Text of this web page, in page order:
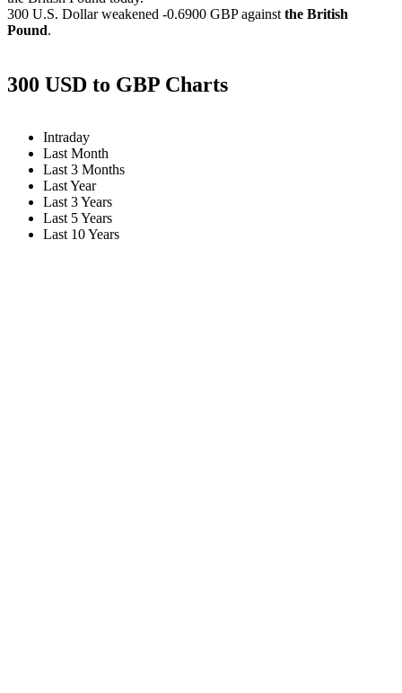
300 U.S. Dollar weakened -0.6900 GBPagainst the British
Pound.
300 USD to GBP Charts
Intraday
Last Month
Last 3 Months
Last Year
Last 3 Years
Last 5 Years
Last 10 Years